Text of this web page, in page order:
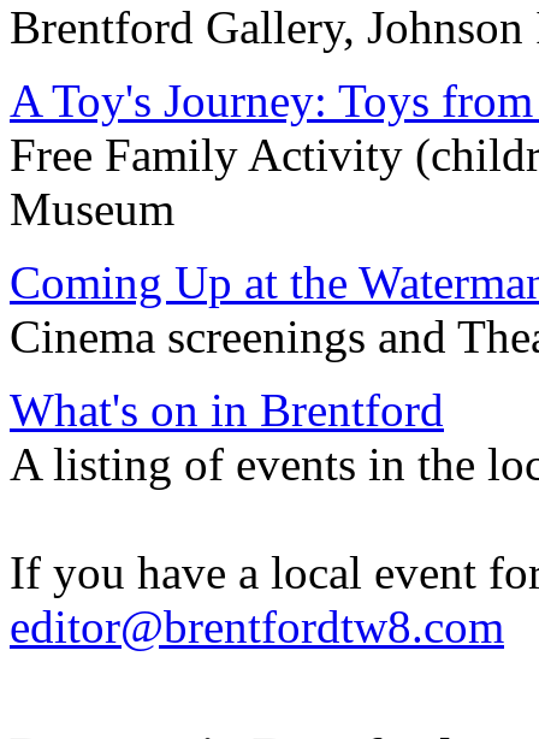
Brentford Gallery, Johnson
A Toy's Journey: Toys
Free Family Activity
Museum
Coming Up at the
Cinema screenings and
What's on in Brentford
A listing of events in the
If you have a local event
editor@brentfordtw8.com